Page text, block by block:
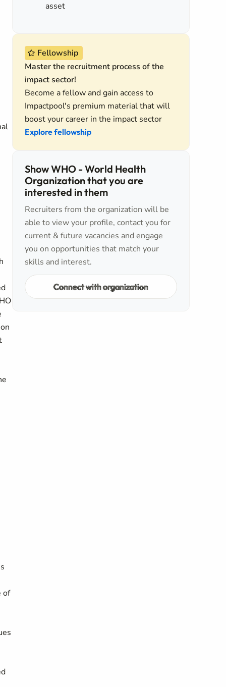
of
asset
Fellowship
Master the recruitment process of the
impact sector!
Become a fellow and gain access to
Impactpool's premium material that will
boost your career in the impact sector
Explore fellowship
Show WHO - World Health
Organization that you are
interested in them
Recruiters from the organization will be
able to view your profile, contact you for
current & future vacancies and engage
you on opportunities that match your
skills and interest.
Connect with organization